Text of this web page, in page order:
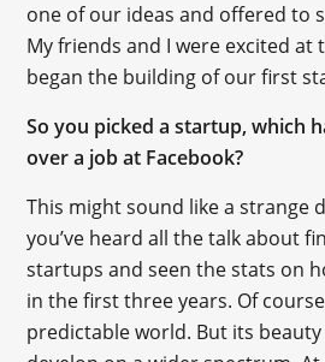
one of our ideas and offered to
My friends and I were excited at
began the building of our first
So you picked a startup, which
over a job at Facebook?
This might sound like a strange
you’ve heard all the talk about
startups and seen the stats on
in the first three years. Of
predictable world. But its